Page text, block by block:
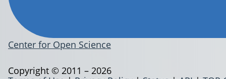
Center for Open Science
Copyright © 2011 – 2026